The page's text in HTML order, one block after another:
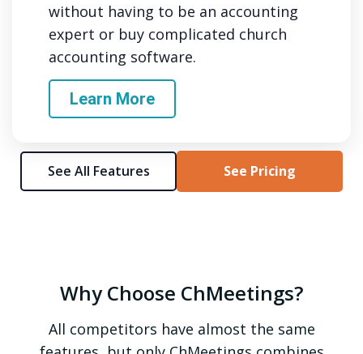
without having to be an accounting
expert or buy complicated church
accounting software.
Learn More
See All Features See Pricing
Why Choose ChMeetings?
All competitors have almost the same